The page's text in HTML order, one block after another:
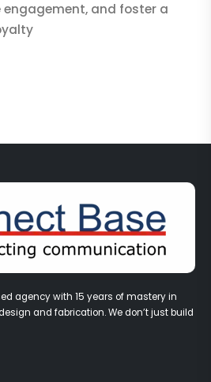
engagement, and foster a
agency with 15 years of mastery in
and fabrication. We don’t just build